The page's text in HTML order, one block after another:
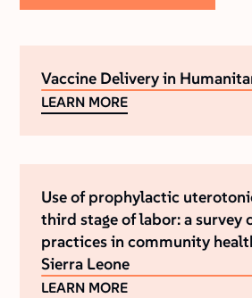
Vaccine Delivery in
LEARN MORE
Use of prophylactic
third stage of labor: a survey
practices in community
Sierra Leone
LEARN MORE